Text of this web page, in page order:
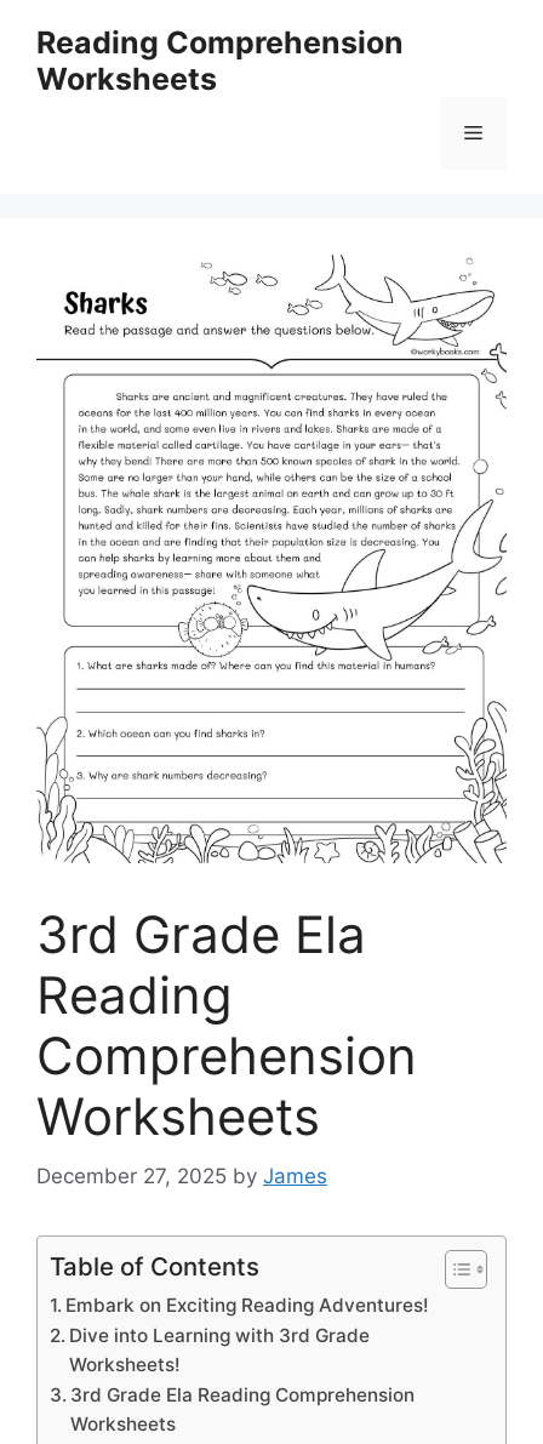
content
Reading Comprehension
Worksheets
Menu
3rd Grade Ela
Reading
Comprehension
Worksheets
December 27, 2025 by James
Table of Contents
Embark on Exciting Reading Adventures!
Dive into Learning with 3rd Grade
Worksheets!
3rd Grade Ela Reading Comprehension
Worksheets